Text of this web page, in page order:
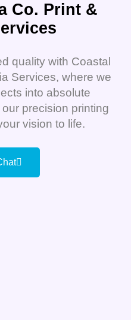
Co. Print &
quality with Coastal
Services, where we
into absolute
precision printing
vision to life.